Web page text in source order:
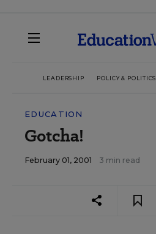
LEADERSHIP POLICY & POLITICS
EDUCATION
Gotcha!
February 01, 2001 3 min read